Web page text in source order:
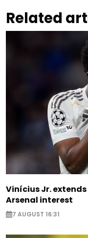
Related
Vinícius Jr.
Arsenal interest
7 AUGUST 16:31